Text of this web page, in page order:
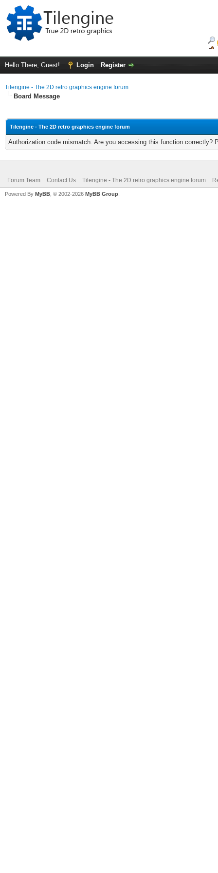
Hello There, Guest! Login Register
Tilengine - The 2D retro graphics engine forum
Board Message
Tilengine - The 2D retro graphics engine forum
Authorization code mismatch. Are you accessing this function correctly?
Forum Team Contact Us Tilengine - The 2D retro graphics engine forum
Powered By MyBB , © 2002-2026 MyBB Group